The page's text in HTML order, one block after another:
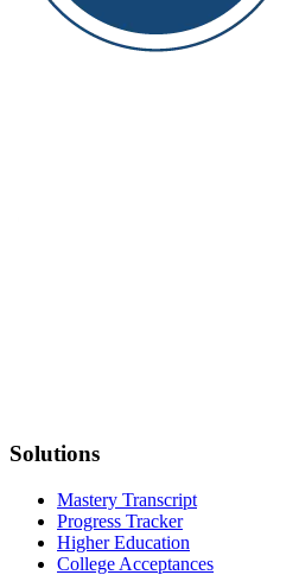
Solutions
Mastery Transcript
Progress Tracker
Higher Education
College Acceptances